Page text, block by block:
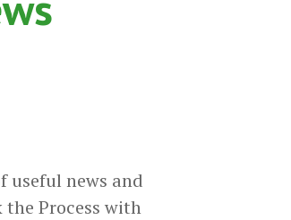
useful news and
the Process with